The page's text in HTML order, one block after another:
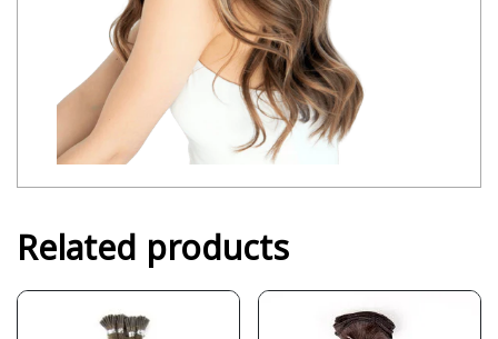
Related products